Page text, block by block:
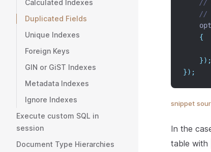
Calculated Indexes
Duplicated Fields
Unique Indexes
Foreign Keys
GIN or GiST Indexes
Metadata Indexes
Ignore Indexes
Execute custom SQL in
session
Document Type Hierarchies
//
//
{
});
});
snippet
In the
table with